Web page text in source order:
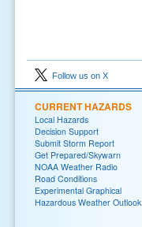
Follow us on X
CURRENT HAZARDS
Local Hazards
Decision Support
Submit Storm Report
Get Prepared/Skywarn
NOAA Weather Radio
Road Conditions
Experimental Graphical
Hazardous Weather Outlook